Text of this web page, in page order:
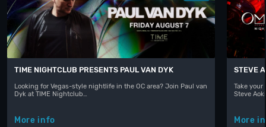
TIME NIGHTCLUB PRESENTS PAUL VAN DYK
Looking for Vegas-style nightlife in the OC area? Join Paul van
Dyk at TIME Nightclub…
More info
STEVE
Take
Steve
More